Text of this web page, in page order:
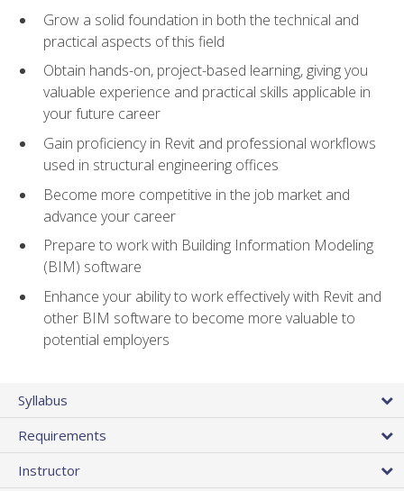
Grow a solid foundation in both the technical and
practical aspects of this field
Obtain hands-on, project-based learning, giving you
valuable experience and practical skills applicable in
your future career
Gain proficiency in Revit and professional workflows
used in structural engineering offices
Become more competitive in the job market and
advance your career
Prepare to work with Building Information Modeling
(BIM) software
Enhance your ability to work effectively with Revit and
other BIM software to become more valuable to
potential employers
Syllabus
Requirements
Instructor